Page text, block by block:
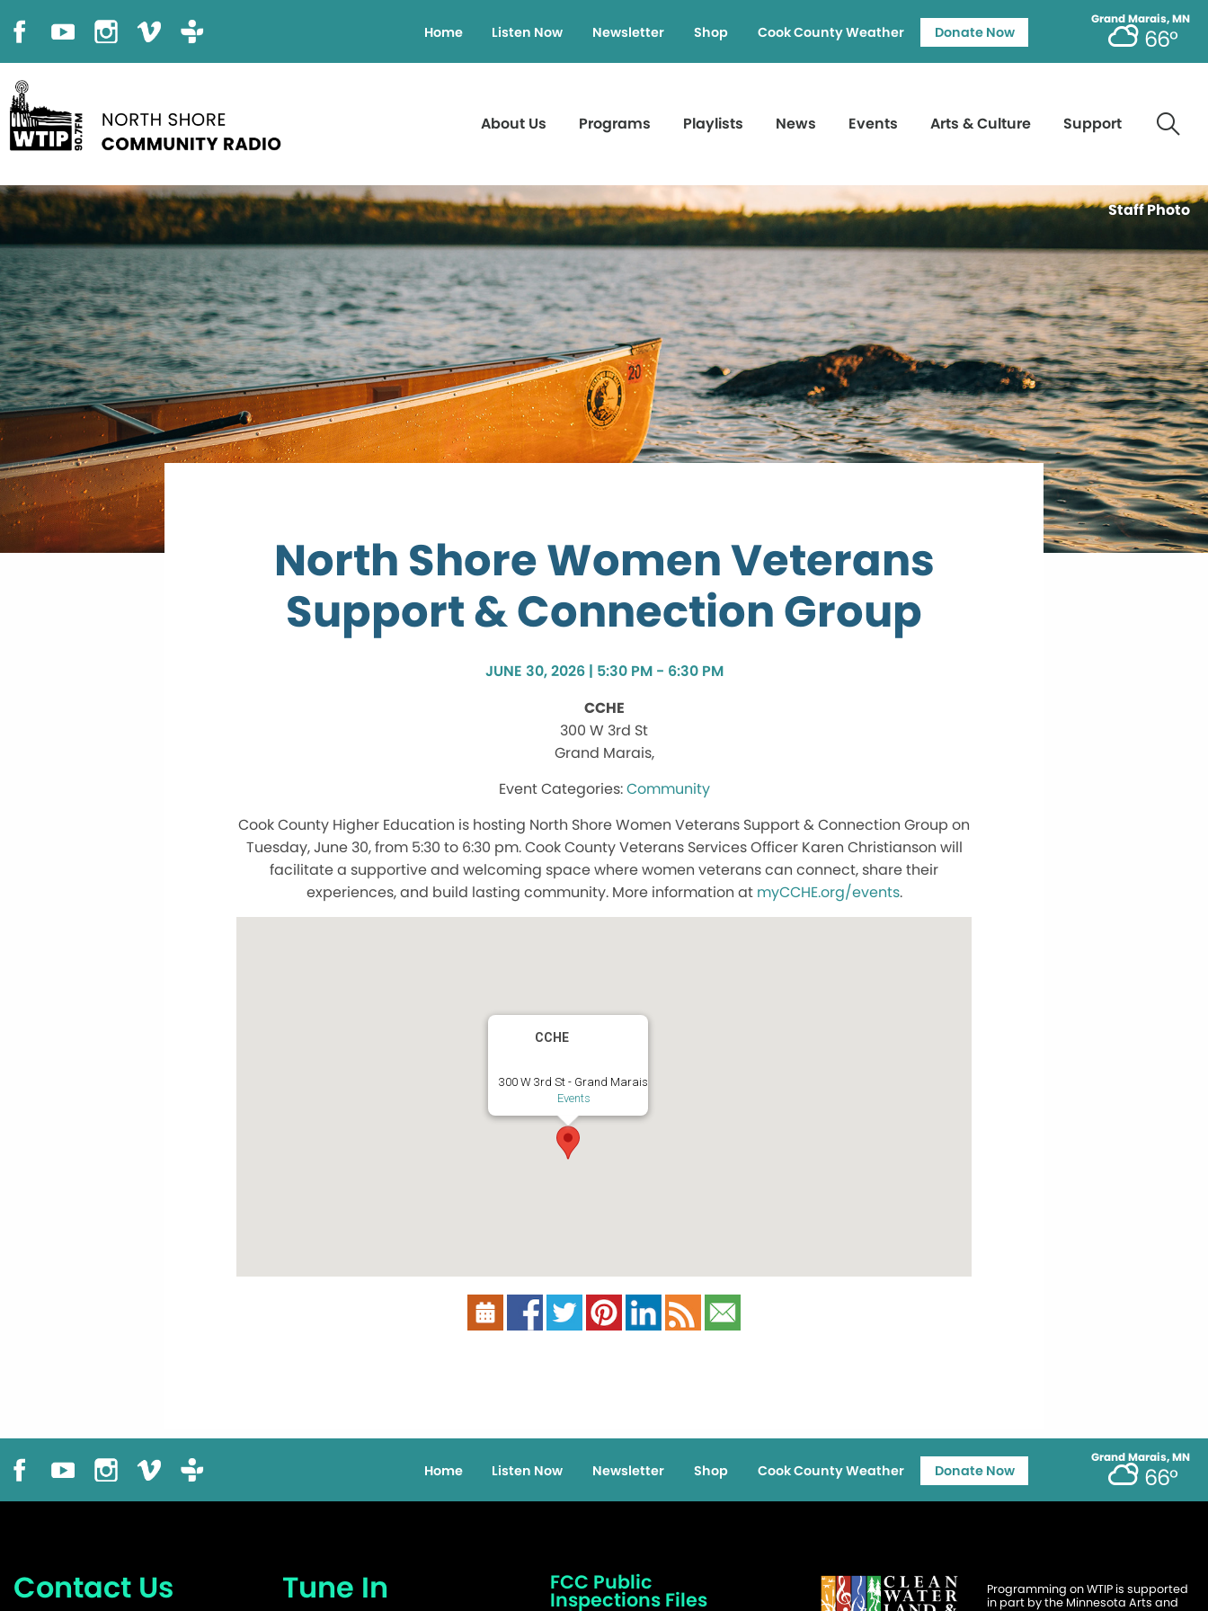
Grand Marais, MN
66°
Home Listen Now Newsletter Shop Cook County Weather Donate Now
About Us Programs Playlists News Events Arts & Culture Support
Staff Photo
North Shore Women Veterans
Support & Connection Group
JUNE 30, 2026 | 5:30 PM - 6:30 PM
CCHE
300 W 3rd St
Grand Marais,
Community
Cook County Higher Education is hosting North Shore Women Veterans Support & Connection Group on
Tuesday, June 30, from 5:30 to 6:30 pm. Cook County Veterans Services Officer Karen Christianson will
facilitate a supportive and welcoming space where women veterans can connect, share their
experiences, and build lasting community. More information at myCCHE.org/events.
CCHE
300 W 3rd St - Grand Marais
Events
Grand Marais, MN
66°
Home Listen Now Newsletter Shop Cook County Weather Donate Now
Contact Us Tune In FCC Public
Inspections Files
Programming on WTIP is supported
in part by the Minnesota Arts and